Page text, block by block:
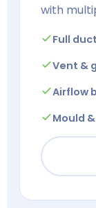
with
Full
Vent &
Airflow
Mould